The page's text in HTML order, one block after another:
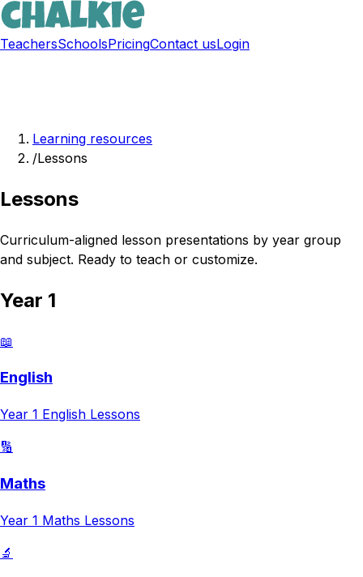
TeachersSchoolsPricingContact usLogin
Learning resources
/Lessons
Lessons
Curriculum-aligned lesson presentations by year group
and subject. Ready to teach or customize.
Year 1
📖
English
Year 1 English Lessons
🔢
Maths
Year 1 Maths Lessons
🔬